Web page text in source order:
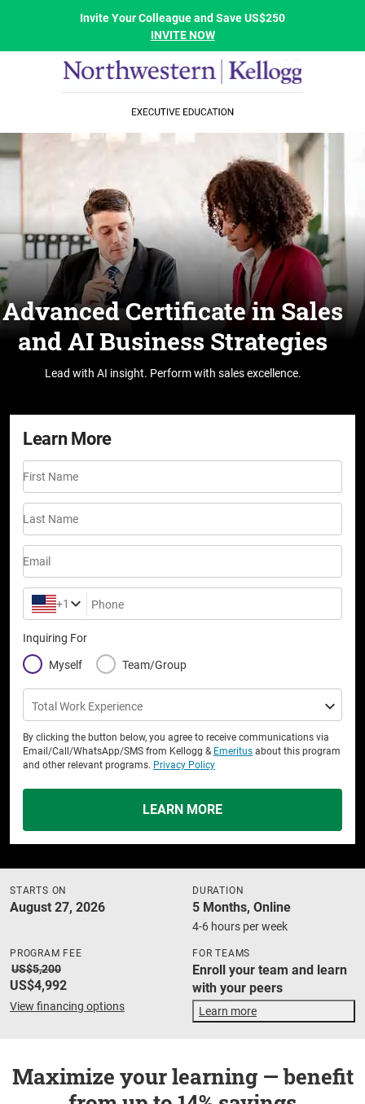
Invite Your Colleague and Save US$250
INVITE NOW
Advanced Certificate in Sales
and AI Business Strategies
Lead with AI insight. Perform with sales excellence.
Learn More
First Name
Last Name
Email
+1 Phone
Inquiring For
Myself Team/Group
Total Work Experience
By clicking the button below, you agree to receive communications via
Email/Call/WhatsApp/SMS from Kellogg & Emeritus about this program
and other relevant programs. Privacy Policy
LEARN MORE
STARTS ON
August 27, 2026
DURATION
5 Months, Online
4-6 hours per week
PROGRAM FEE
US$5,200
US$4,992
View financing options
FOR TEAMS
Enroll your team and learn
with your peers
Learn more
Maximize your learning — benefit